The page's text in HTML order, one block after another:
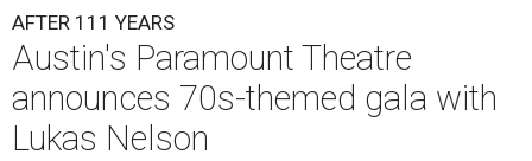
AFTER 111 YEARS
Austin's Paramount Theatre
announces 70s-themed gala with
Lukas Nelson